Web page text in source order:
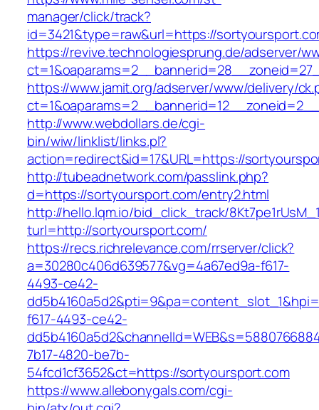
manager/click/track?
id=3421&type=raw&url=https://
https://revive.technologiesprung.de/adserver/
https://www.jamit.org/adserver/www/delivery/
http://www.webdollars.de/cgi-
bin/wiw/linklist/links.pl?
action=redirect&id=17&URL=https://
http://tubeadnetwork.com/passlink.php?
d=https://sortyoursport.com/entry2.html
http://hello.lqm.io/bid_click_track/
turl=http://sortyoursport.com/
https://recs.richrelevance.com/rrserver/click?
a=30280c406d639577&vg=4a67ed9a-f617-
4493-ce42-
f617-4493-ce42-
7b17-4820-be7b-
54fcd1cf3652&ct=https://sortyoursport.com
https://www.allebonygals.com/cgi-